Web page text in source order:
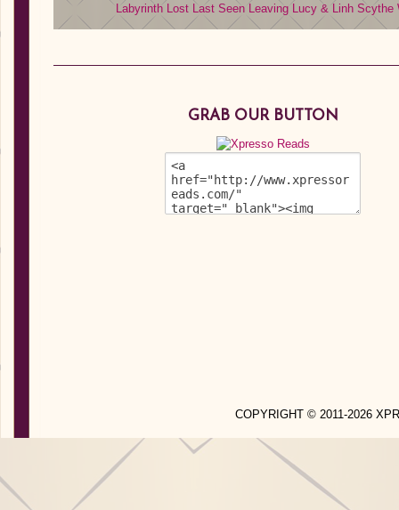
Labyrinth Lost
Last Seen Leaving Lucy & Linh Scythe
GRAB OUR BUTTON
COPYRIGHT © 2011-2026